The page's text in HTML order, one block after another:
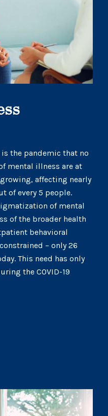
the pandemic that no
mental illness are at
affecting nearly
of every 5 people.
of mental
of the broader health
behavioral
– only 26
This need has only
the COVID-19